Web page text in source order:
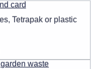
card
Tetrapak or plastic
waste